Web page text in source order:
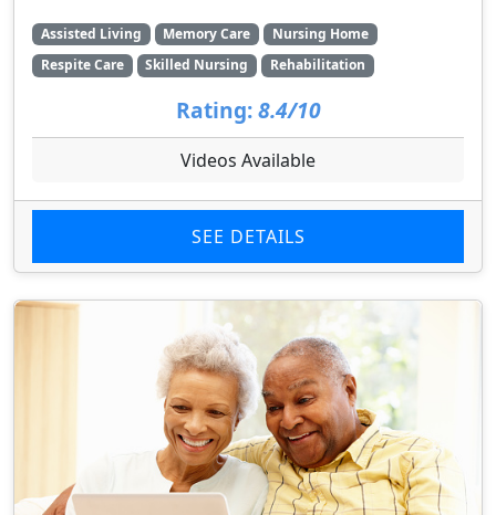
Assisted Living Memory Care
Nursing Home
Respite Care
Skilled Nursing Rehabilitation
Rating: 8.4/10
Videos Available
SEE DETAILS